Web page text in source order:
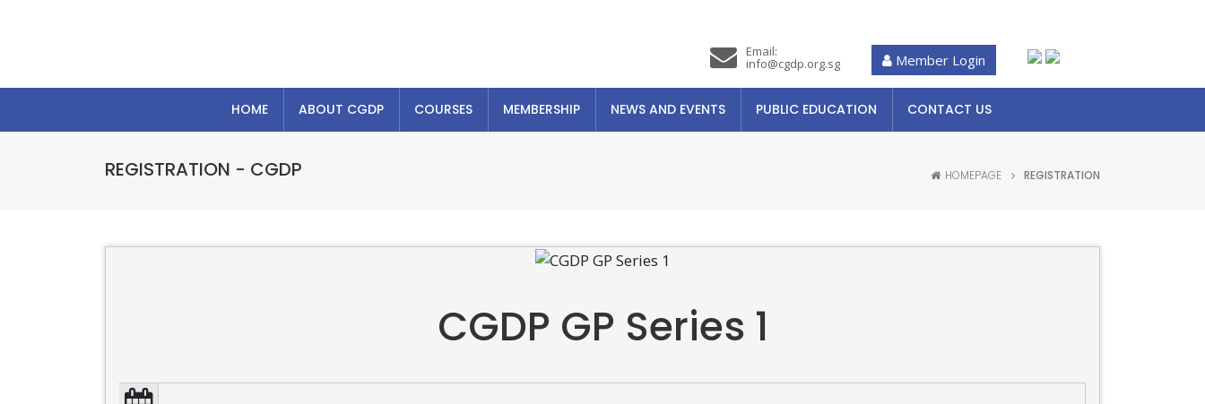
Email:
info@cgdp.org.sg Member Login
HOME ABOUT CGDP COURSES MEMBERSHIP NEWS AND EVENTS PUBLIC EDUCATION CONTACT US
REGISTRATION - CGDP HOMEPAGE REGISTRATION
CGDP GP Series 1